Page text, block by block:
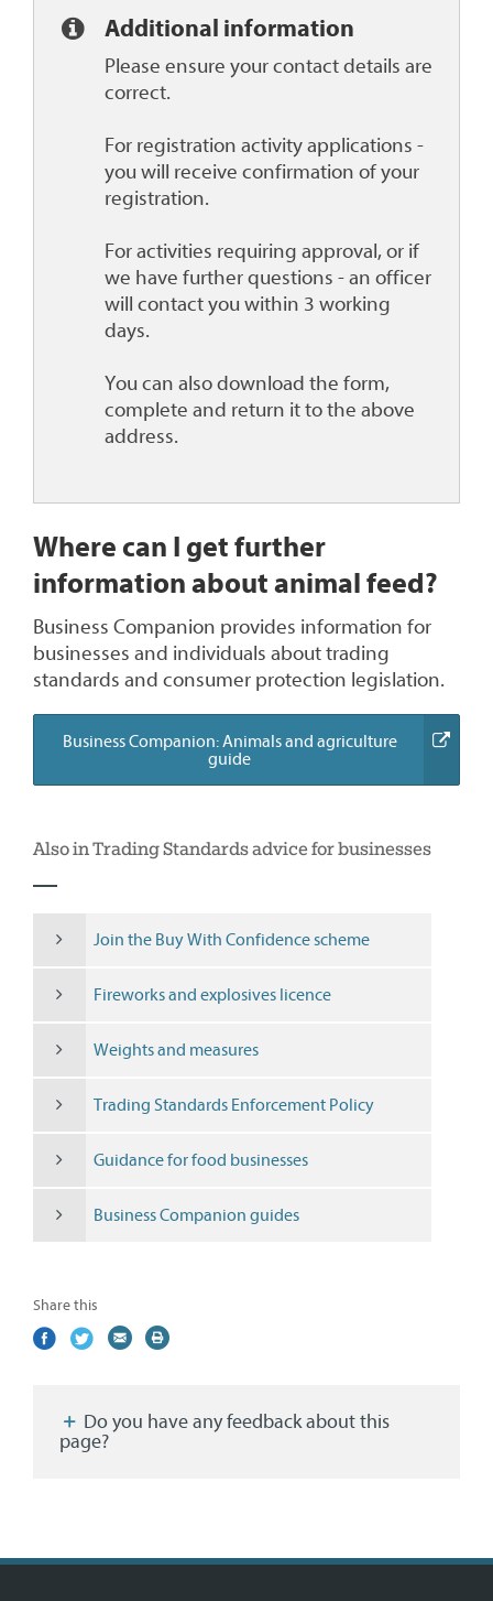
Additional information
Please ensure your contact details are
correct.
For registration activity applications -
you will receive confirmation of your
registration.
For activities requiring approval, or if
we have further questions - an officer
will contact you within 3 working
days.
You can also download the form,
complete and return it to the above
address.
Where can I get further
information about animal feed?
Business Companion provides information for
businesses and individuals about trading
standards and consumer protection legislation.
Business Companion: Animals and agriculture
guide(external
Also in Trading Standards advice for businesses
Join the Buy With Confidence scheme
Fireworks and explosives licence
Weights and measures
Trading Standards Enforcement Policy
Guidance for food businesses
Business Companion guides
Share this
Share
(external
Share
(external
Share
(external
Print
page?